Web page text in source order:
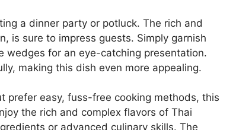
a dinner party or potluck. The rich and
is sure to impress guests. Simply garnish
wedges for an eye-catching presentation.
making this dish even more appealing.
prefer easy, fuss-free cooking methods, this
the rich and complex flavors of Thai
or advanced culinary skills. The